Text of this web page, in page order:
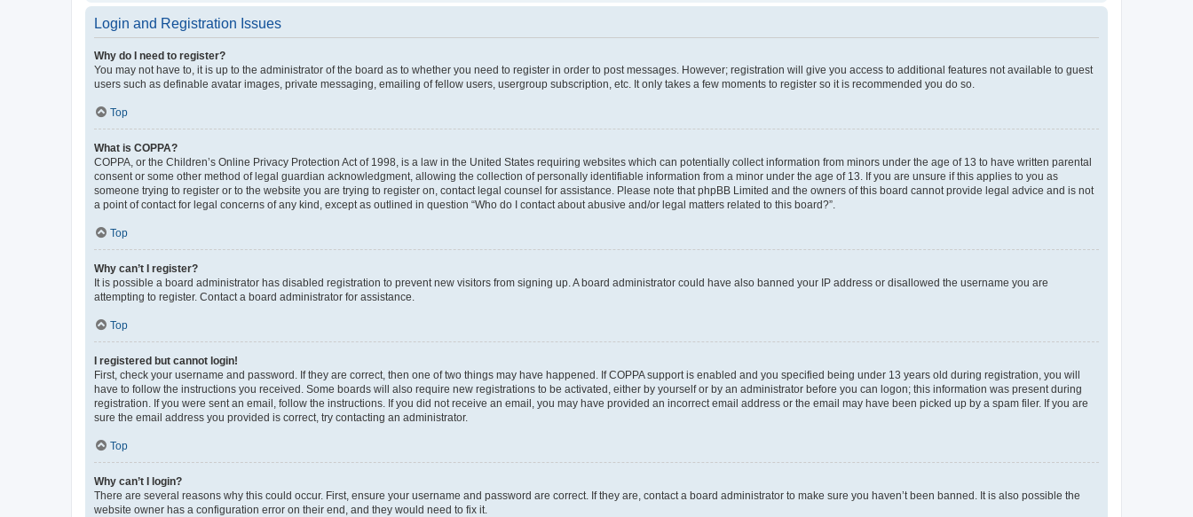
Login and Registration Issues
Why do I need to register?
You may not have to, it is up to the administrator of the board as to whether you need to register in order to post messages. However; registration will give you access to additional features not available to guest
users such as definable avatar images, private messaging, emailing of fellow users, usergroup subscription, etc. It only takes a few moments to register so it is recommended you do so.
Top
What is COPPA?
COPPA, or the Children’s Online Privacy Protection Act of 1998, is a law in the United States requiring websites which can potentially collect information from minors under the age of 13 to have written parental
consent or some other method of legal guardian acknowledgment, allowing the collection of personally identifiable information from a minor under the age of 13. If you are unsure if this applies to you as
someone trying to register or to the website you are trying to register on, contact legal counsel for assistance. Please note that phpBB Limited and the owners of this board cannot provide legal advice and is not
a point of contact for legal concerns of any kind, except as outlined in question “Who do I contact about abusive and/or legal matters related to this board?”.
Top
Why can’t I register?
It is possible a board administrator has disabled registration to prevent new visitors from signing up. A board administrator could have also banned your IP address or disallowed the username you are
attempting to register. Contact a board administrator for assistance.
Top
I registered but cannot login!
First, check your username and password. If they are correct, then one of two things may have happened. If COPPA support is enabled and you specified being under 13 years old during registration, you will
have to follow the instructions you received. Some boards will also require new registrations to be activated, either by yourself or by an administrator before you can logon; this information was present during
registration. If you were sent an email, follow the instructions. If you did not receive an email, you may have provided an incorrect email address or the email may have been picked up by a spam filer. If you are
sure the email address you provided is correct, try contacting an administrator.
Top
Why can’t I login?
There are several reasons why this could occur. First, ensure your username and password are correct. If they are, contact a board administrator to make sure you haven’t been banned. It is also possible the
website owner has a configuration error on their end, and they would need to fix it.